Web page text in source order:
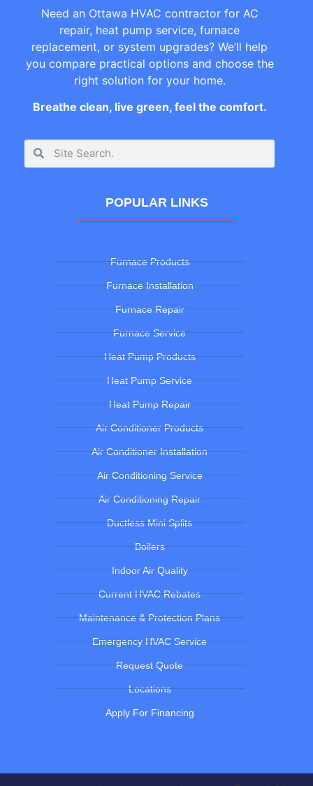
Need an Ottawa HVAC contractor for AC
repair, heat pump service, furnace
replacement, or system upgrades? We’ll help
you compare practical options and choose the
right solution for your home.
Breathe clean, live green, feel the comfort.
POPULAR LINKS
Furnace Products
Furnace Installation
Furnace Repair
Furnace Service
Heat Pump Products
Heat Pump Service
Heat Pump Repair
Air Conditioner Products
Air Conditioner Installation
Air Conditioning Service
Air Conditioning Repair
Ductless Mini Splits
Boilers
Indoor Air Quality
Current HVAC Rebates
Maintenance & Protection Plans
Emergency HVAC Service
Request Quote
Locations
Apply For Financing